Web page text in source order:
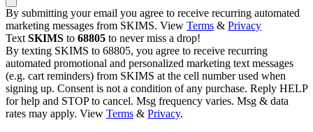
By submitting your email you agree to receive recurring automated
marketing messages from SKIMS. View Terms & Privacy
Text SKIMS to 68805 to never miss a drop!
By texting SKIMS to 68805, you agree to receive recurring
automated promotional and personalized marketing text messages
(e.g. cart reminders) from SKIMS at the cell number used when
signing up. Consent is not a condition of any purchase. Reply HELP
for help and STOP to cancel. Msg frequency varies. Msg & data
rates may apply. View Terms & Privacy.